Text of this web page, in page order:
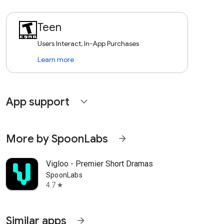
Teen
Users Interact, In-App Purchases
Learn more
App support expand_more
More by SpoonLabs arrow_forward
Vigloo - Premier Short Dramas
SpoonLabs
4.7 star
Similar apps arrow_forward